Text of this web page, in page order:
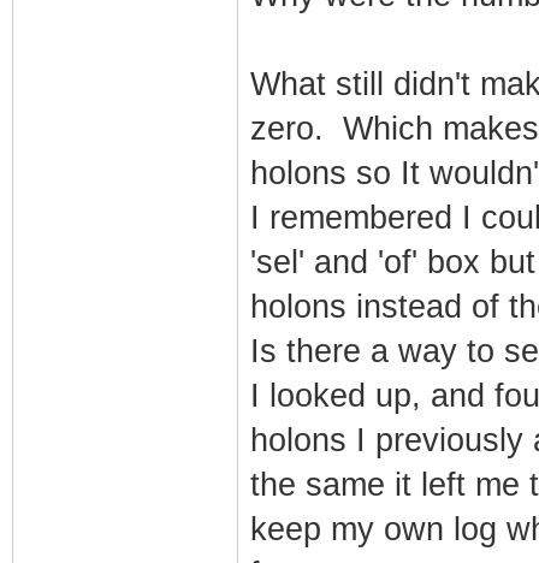
What still didn't
zero. Which
holons so It
I remembered I
'sel' and 'of' box
holons instead of
Is there a way to
I looked up, and
holons I previously
the same it left me
keep my own log